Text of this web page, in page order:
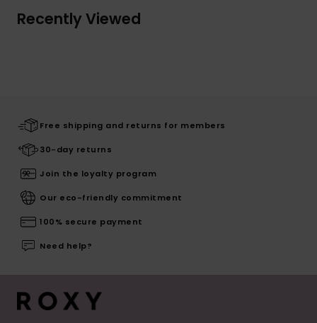
Recently Viewed
Free shipping and returns for members
30-day returns
Join the loyalty program
Our eco-friendly commitment
100% secure payment
Need help?